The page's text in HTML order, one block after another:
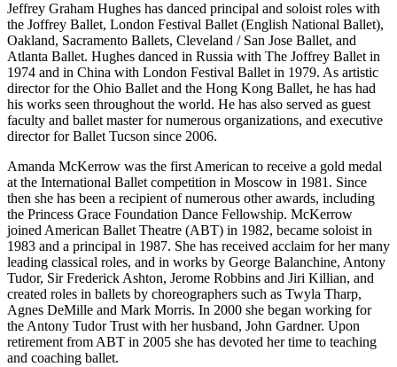
Jeffrey Graham Hughes has danced principal and soloist roles with
the Joffrey Ballet, London Festival Ballet (English National Ballet),
Oakland, Sacramento Ballets, Cleveland / San Jose Ballet, and
Atlanta Ballet. Hughes danced in Russia with The Joffrey Ballet in
1974 and in China with London Festival Ballet in 1979. As artistic
director for the Ohio Ballet and the Hong Kong Ballet, he has had
his works seen throughout the world. He has also served as guest
faculty and ballet master for numerous organizations, and executive
director for Ballet Tucson since 2006.
Amanda McKerrow was the first American to receive a gold medal
at the International Ballet competition in Moscow in 1981. Since
then she has been a recipient of numerous other awards, including
the Princess Grace Foundation Dance Fellowship. McKerrow
joined American Ballet Theatre (ABT) in 1982, became soloist in
1983 and a principal in 1987. She has received acclaim for her many
leading classical roles, and in works by George Balanchine, Antony
Tudor, Sir Frederick Ashton, Jerome Robbins and Jiri Killian, and
created roles in ballets by choreographers such as Twyla Tharp,
Agnes DeMille and Mark Morris. In 2000 she began working for
the Antony Tudor Trust with her husband, John Gardner. Upon
retirement from ABT in 2005 she has devoted her time to teaching
and coaching ballet.